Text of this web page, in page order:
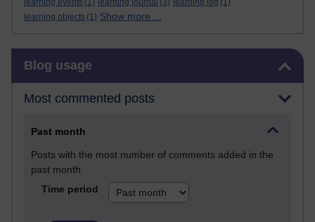
learning events (1) learning journal (3) learning log (1)
learning objects (1) Show more ...
Blog usage
Most commented posts
Past month
Posts with the most number of comments added in the
past month
Time period